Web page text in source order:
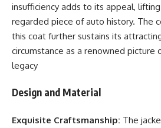
insufficiency adds to its appeal,
regarded piece of auto history. The
this coat further sustains its
circumstance as a renowned picture
legacy
Design and Material
Exquisite Craftsmanship: The